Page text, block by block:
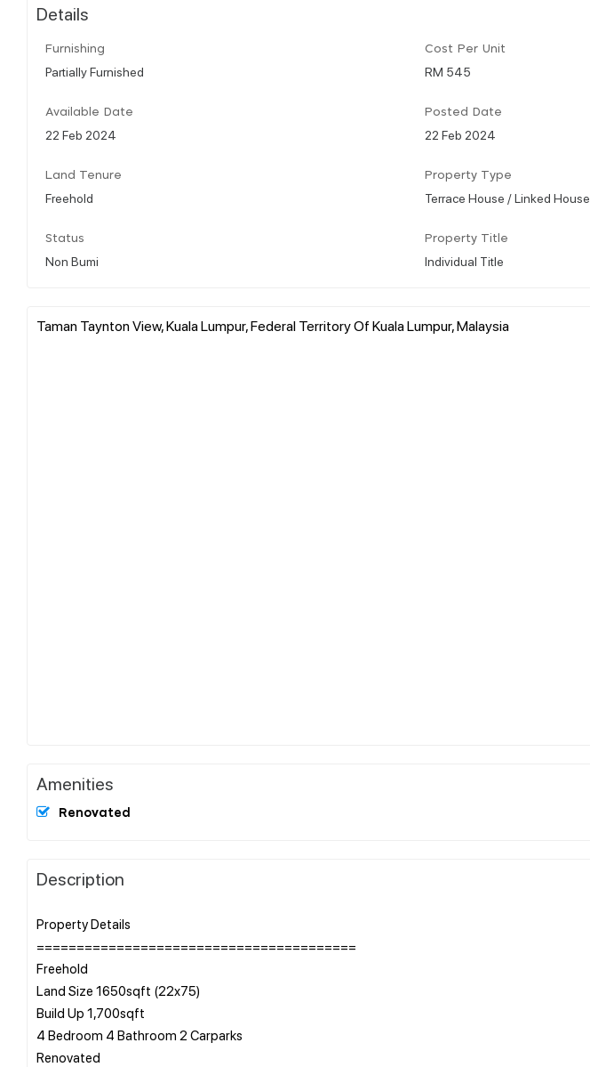
Details
Furnishing
Partially Furnished
Cost Per Unit
RM 545
Available Date
22 Feb 2024
Posted Date
22 Feb 2024
Land Tenure
Freehold
Property Type
Terrace House / Linked House
Status
Non Bumi
Property Title
Individual Title
Taman Taynton View, Kuala Lumpur, Federal Territory Of Kuala Lumpur, Malaysia
Amenities
Renovated
Description
Property Details
========================================
Freehold
Land Size 1650sqft (22x75)
Build Up 1,700sqft
4 Bedroom 4 Bathroom 2 Carparks
Renovated